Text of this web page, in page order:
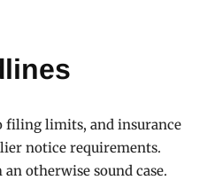
filing limits, and insurance
notice requirements.
otherwise sound case.